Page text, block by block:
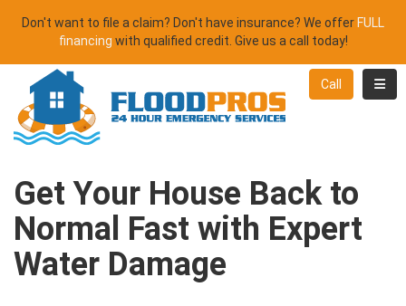
Don't want to file a claim? Don't have insurance? We offer FULL
financing with qualified credit. Give us a call today!
Call
Get Your House Back to
Normal Fast with Expert
Water Damage